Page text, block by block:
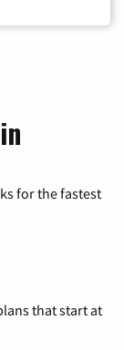
for the fastest
that start at